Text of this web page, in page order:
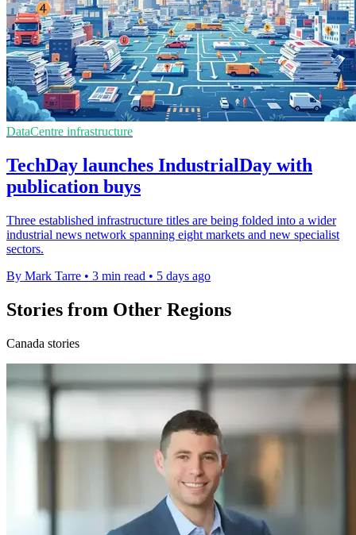
DataCentre infrastructure
TechDay launches IndustrialDay with
publication buys
Three established infrastructure titles are being folded into a wider
industrial news network spanning eight markets and new specialist
sectors.
By Mark Tarre • 3 min read • 5 days ago
Stories from Other Regions
Canada stories